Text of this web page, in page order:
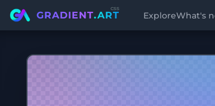
GRADIENT.ART
css
ExploreWhat's